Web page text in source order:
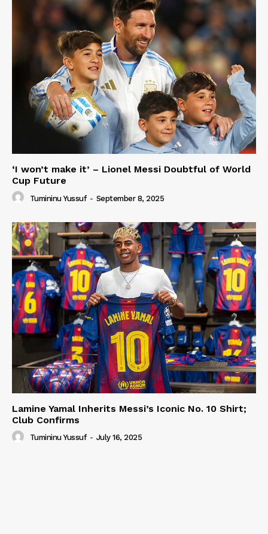
‘I won’t make it’ – Lionel Messi Doubtful of World
Cup Future
Tumininu Yussuf - September 8, 2025
Lamine Yamal Inherits Messi’s Iconic No. 10 Shirt;
Club Confirms
Tumininu Yussuf - July 16, 2025